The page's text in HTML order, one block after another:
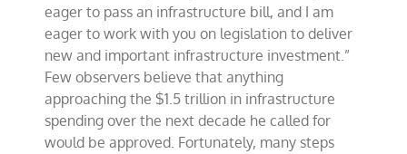
eager to pass an infrastructure bill, and I am
eager to work with you on legislation to deliver
new and important infrastructure investment.”
Few observers believe that anything
approaching the $1.5 trillion in infrastructure
spending over the next decade he called for
would be approved. Fortunately, many steps